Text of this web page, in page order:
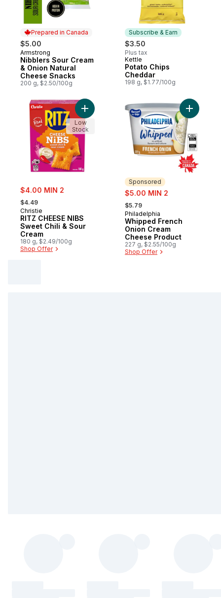
Prepared in Canada
$5.00
Prepared in Canada
Armstrong
Nibblers Sour Cream
& Onion Natural
Cheese Snacks
200 g, $2.50/100g
Subscribe & Earn
$3.50
Plus tax
Subscribe & Earn
Kettle
Potato Chips
Cheddar
198 g, $1.77/100g
sale:
$4.00 MIN 2
, formerly:
$4.49
Christie
RITZ CHEESE NIBS
Sweet Chili & Sour
Cream
180 g, $2.49/100g
Shop Offer
Add RITZ CHEESE NIBS Sweet Chili &
Low
Stock
Sponsored
sale:
$5.00 MIN 2
, formerly:
$5.79
Sponsored
Philadelphia
Whipped French
Onion Cream
Cheese Product
227 g, $2.55/100g
Shop Offer
Add